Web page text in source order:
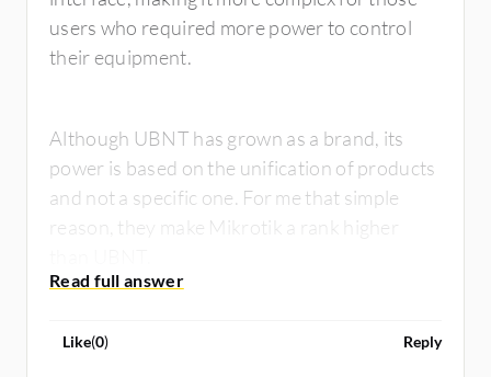
users who required more power to control
their equipment.
Although UBNT has grown as a brand, its
power is based on the unification of products
and not a specific one. For me that simple
reason, they make Mikrotik a rank higher
Like(0) Reply